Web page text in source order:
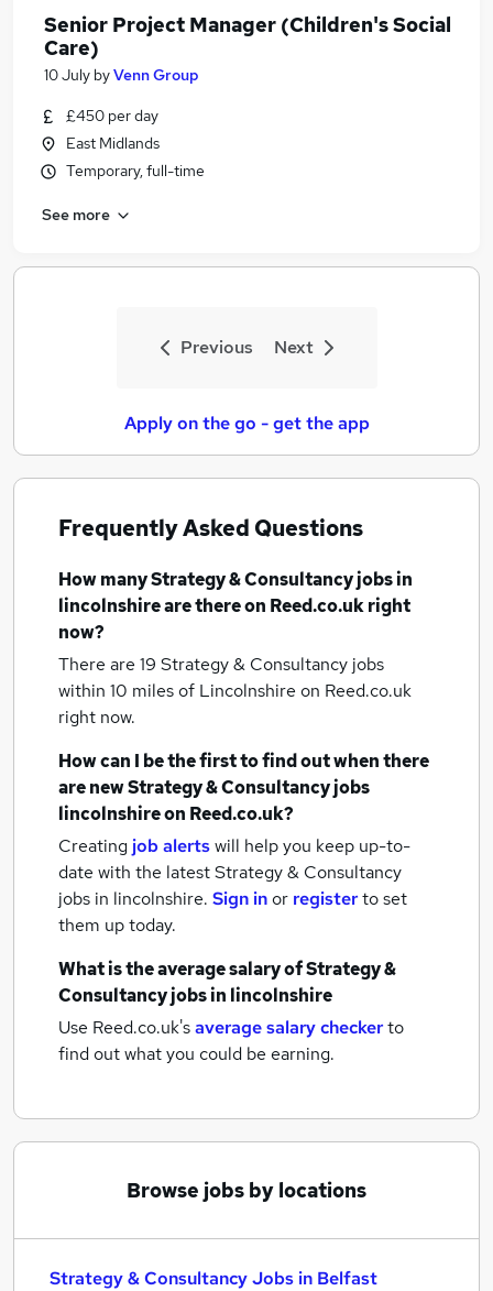
Senior Project Manager (Children's Social
Care)
10 July byVenn Group
£450 per day
East Midlands
Temporary, full-time
See more
Previous Next
Apply on the go - get the app
Frequently Asked Questions
How manyStrategy & Consultancy jobsin
lincolnshireare there on Reed.co.uk right
now?
There are 19 Strategy & Consultancy jobs
within 10 miles of Lincolnshire on Reed.co.uk
right now.
How can I be the first to find out when there
are newStrategy & Consultancy jobs
lincolnshireon Reed.co.uk?
Creating job alertswill help you keep up-to-
date with the latestStrategy & Consultancy
jobs in lincolnshire. Sign inor registerto set
them up today.
What is the average salary ofStrategy &
Consultancy jobsin lincolnshire
Use Reed.co.uk'saverage salary checkerto
find out what you could be earning.
Browse jobs by locations
Strategy & Consultancy Jobs in Belfast